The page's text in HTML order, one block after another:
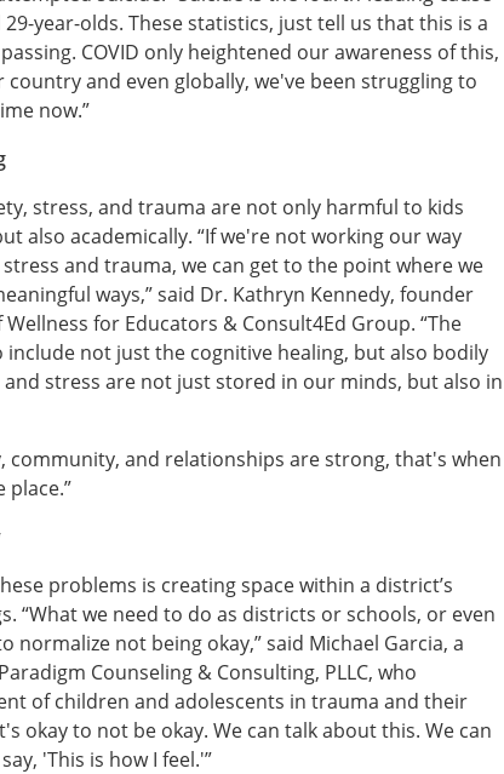
year-olds. These statistics, just tell us that this is a
COVID only heightened our awareness of this,
and even globally, we've been struggling to
now.”
stress, and trauma are not only harmful to kids
also academically. “If we're not working our way
and trauma, we can get to the point where we
ways,” said Dr. Kathryn Kennedy, founder
for Educators & Consult4Ed Group. “The
include not just the cognitive healing, but also bodily
stress are not just stored in our minds, but also in
community, and relationships are strong, that's when
place.”
problems is creating space within a district’s
“What we need to do as districts or schools, or even
normalize not being okay,” said Michael Garcia, a
Counseling & Consulting, PLLC, who
of children and adolescents in trauma and their
okay to not be okay. We can talk about this. We can
'This is how I feel.'”